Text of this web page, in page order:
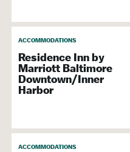
ACCOMMODATIONS
Residence Inn by
Marriott Baltimore
Downtown/Inner
Harbor
ACCOMMODATIONS